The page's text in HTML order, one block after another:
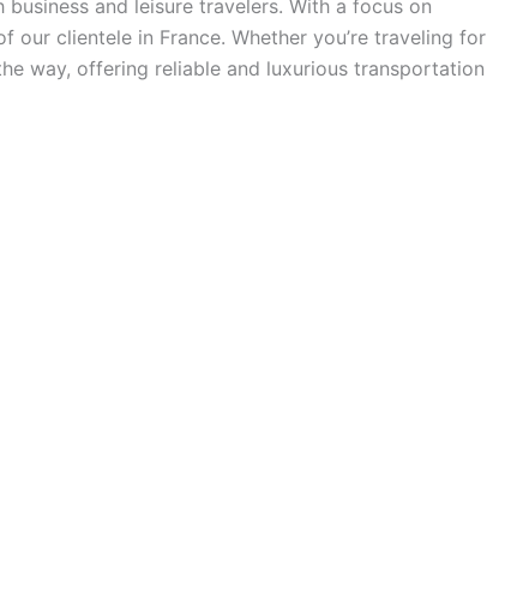
and leisure travelers. With a focus on
clientele in France. Whether you’re traveling for
way, offering reliable and luxurious transportation